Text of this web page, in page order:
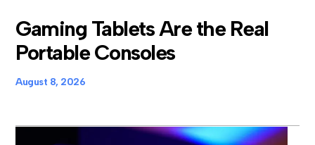
Gaming Tablets Are the Real
Portable Consoles
August 8, 2026